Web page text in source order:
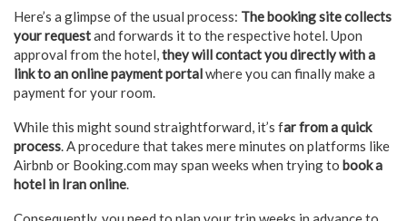
Here’s a glimpse of the usual process: The booking site collects
your requestand forwards it to the respective hotel. Upon
approval from the hotel,they will contact you directly with a
link to an online payment portalwhere you can finally make a
payment for your room.
While this might sound straightforward, it’s far from a quick
process. A procedure that takes mere minutes on platforms like
Airbnb or Booking.com may span weeks when trying to book a
hotel in Iran online.